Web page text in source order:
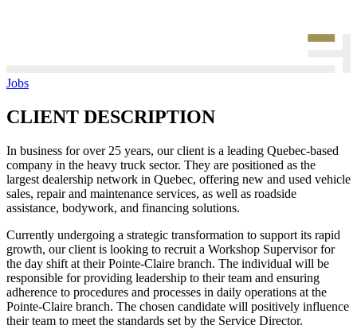
Jobs
CLIENT DESCRIPTION
In business for over 25 years, our client is a leading Quebec-based
company in the heavy truck sector. They are positioned as the
largest dealership network in Quebec, offering new and used vehicle
sales, repair and maintenance services, as well as roadside
assistance, bodywork, and financing solutions.
Currently undergoing a strategic transformation to support its rapid
growth, our client is looking to recruit a Workshop Supervisor for
the day shift at their Pointe-Claire branch. The individual will be
responsible for providing leadership to their team and ensuring
adherence to procedures and processes in daily operations at the
Pointe-Claire branch. The chosen candidate will positively influence
their team to meet the standards set by the Service Director.